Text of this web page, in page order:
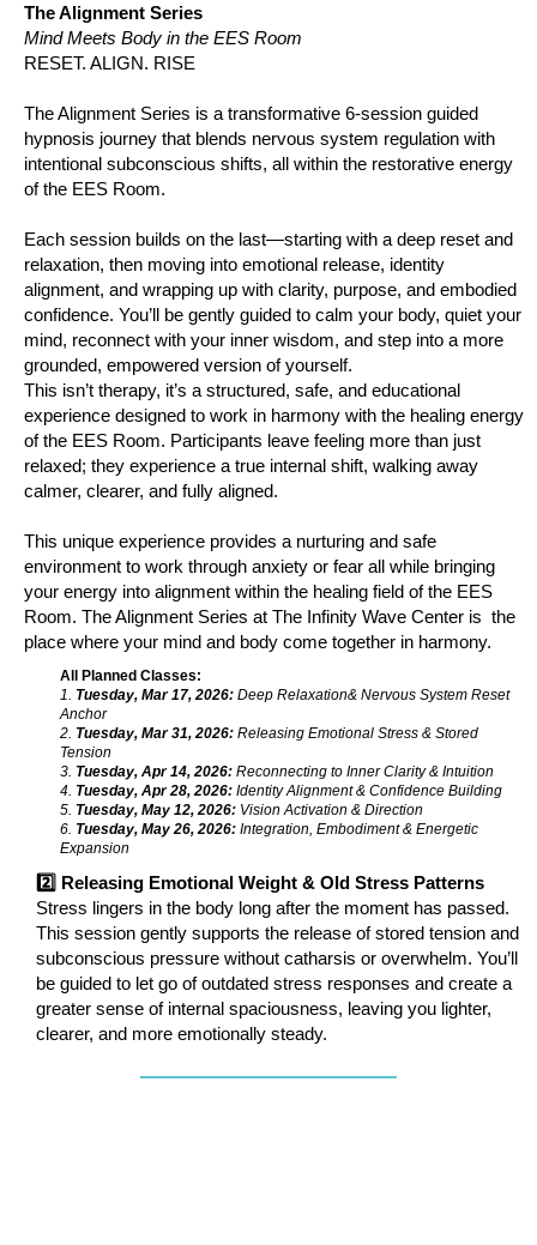
The Alignment Series
Mind Meets Body in the EES Room
RESET. ALIGN. RISE
The Alignment Series is a transformative 6-session guided
hypnosis journey that blends nervous system regulation with
intentional subconscious shifts, all within the restorative energy
of the EES Room.
Each session builds on the last—starting with a deep reset and
relaxation, then moving into emotional release, identity
alignment, and wrapping up with clarity, purpose, and embodied
confidence. You’ll be gently guided to calm your body, quiet your
mind, reconnect with your inner wisdom, and step into a more
grounded, empowered version of yourself.
This isn’t therapy, it’s a structured, safe, and educational
experience designed to work in harmony with the healing energy
of the EES Room. Participants leave feeling more than just
relaxed; they experience a true internal shift, walking away
calmer, clearer, and fully aligned.
This unique experience provides a nurturing and safe
environment to work through anxiety or fear all while bringing
your energy into alignment within the healing field of the EES
Room. The Alignment Series at The Infinity Wave Center is the
place where your mind and body come together in harmony.
All Planned Classes:
1. Tuesday, Mar 17, 2026: Deep Relaxation& Nervous System Reset
Anchor
2. Tuesday, Mar 31, 2026: Releasing Emotional Stress & Stored
Tension
3. Tuesday, Apr 14, 2026: Reconnecting to Inner Clarity & Intuition
4. Tuesday, Apr 28, 2026: Identity Alignment & Confidence Building
5. Tuesday, May 12, 2026: Vision Activation & Direction
6. Tuesday, May 26, 2026: Integration, Embodiment & Energetic
Expansion
2️⃣ Releasing Emotional Weight & Old Stress Patterns
Stress lingers in the body long after the moment has passed.
This session gently supports the release of stored tension and
subconscious pressure without catharsis or overwhelm. You’ll
be guided to let go of outdated stress responses and create a
greater sense of internal spaciousness, leaving you lighter,
clearer, and more emotionally steady.